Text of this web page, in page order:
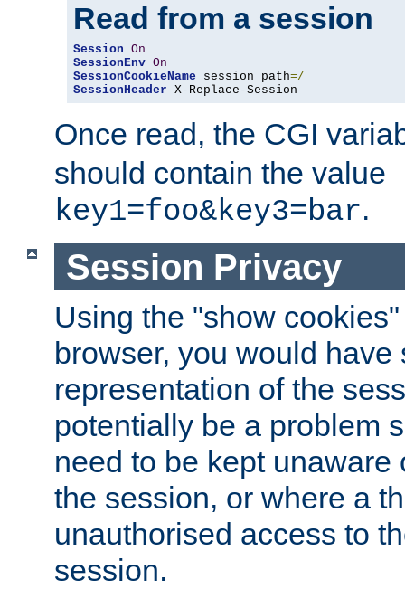
Read from a session
Session On
SessionEnv On
SessionCookieName session path=/
SessionHeader X-Replace-Session
Once read, the CGI
should contain the value
key1=foo&key3=bar.
Session Privacy
Using the "show
browser, you would
representation of the
potentially be a problem
need to be kept unaware
the session, or where a
unauthorised access to
session.